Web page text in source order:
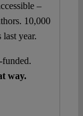
–
10,000
year.
funded.
way.